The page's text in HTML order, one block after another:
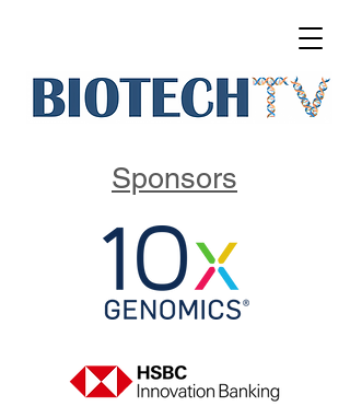
Sponsors